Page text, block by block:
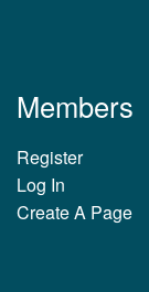
Members
Register
Log In
Create A Page